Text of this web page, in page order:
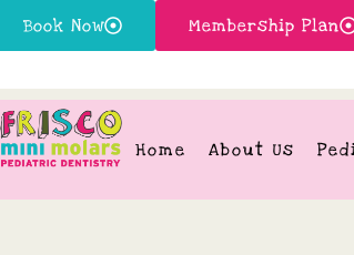
Book Now Membership Plan
Home About Us